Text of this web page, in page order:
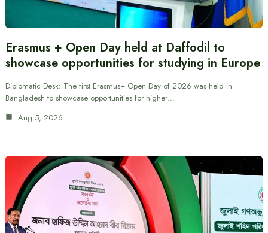
Erasmus + Open Day held at Daffodil to
showcase opportunities for studying in Europe
Diplomatic Desk: The first Erasmus+ Open Day of 2026 was held in
Bangladesh to showcase opportunities for higher…
Aug 5, 2026